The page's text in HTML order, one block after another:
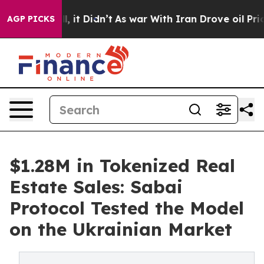
AGP PICKS
Well, it Didn’t As war With Iran Drove oil Prices
$1.28M in Tokenized Real
Estate Sales: Sabai
Protocol Tested the Model
on the Ukrainian Market